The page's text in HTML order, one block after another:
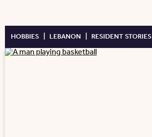
HOBBIES | LEBANON | RESIDENT STORIES